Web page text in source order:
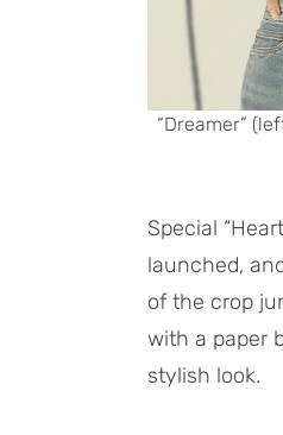
“Dreamer”
Special
launched,
of the crop
with a paper
stylish look.